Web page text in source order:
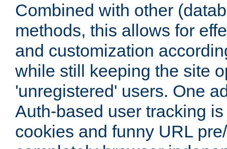
Combined with other
methods, this allows for
and customization
while still keeping the site
'unregistered' users. One
Auth-based user tracking
cookies and funny URL